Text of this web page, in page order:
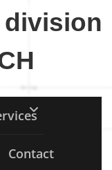
division
Contact